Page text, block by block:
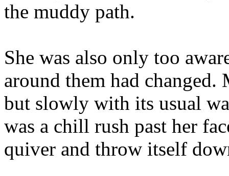
the muddy path.
She was also only too
around them had
but slowly with its usual
was a chill rush past her
quiver and throw itself